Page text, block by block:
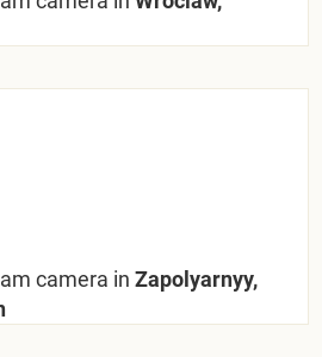
camera in Zapolyarnyy,